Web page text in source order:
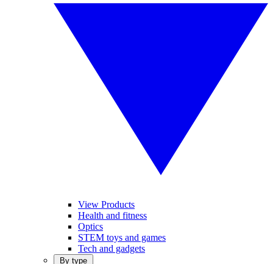
View Products
Health and fitness
Optics
STEM toys and games
Tech and gadgets